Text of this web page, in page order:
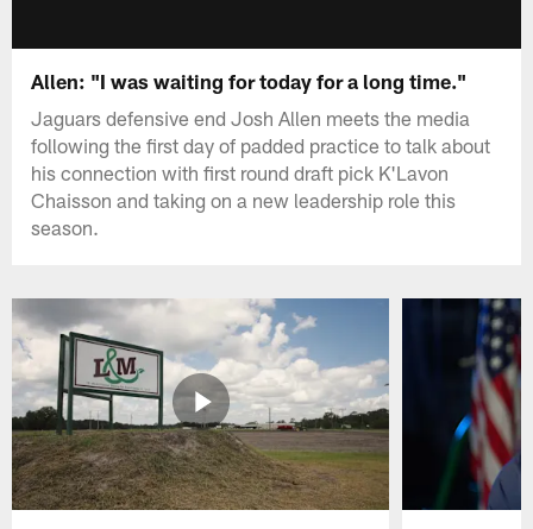
Allen: "I was waiting for today for a long time."
Jaguars defensive end Josh Allen meets the media
following the first day of padded practice to talk about
his connection with first round draft pick K'Lavon
Chaisson and taking on a new leadership role this
season.